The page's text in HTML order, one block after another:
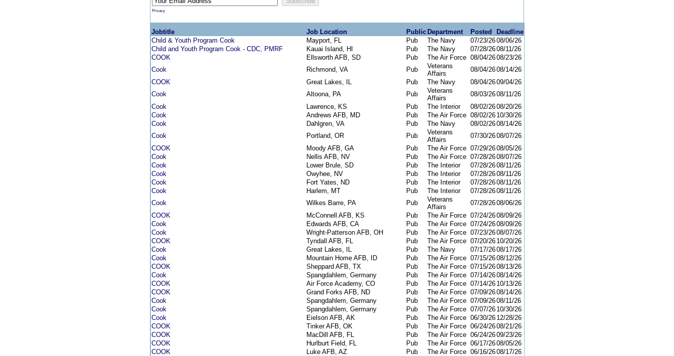
Privacy
Jobtitle Job Location Public Department Posted
Deadline
Child & Youth Program Cook
Mayport, FL Pub The Navy 07/23/2608/06/26
Child and Youth Program Cook - CDC, PMRF
Kauai Island, HI Pub The Navy 07/28/2608/11/26
COOK
Ellsworth AFB, SD Pub The Air Force 08/04/2608/23/26
Cook
Richmond, VA Pub
Veterans
Affairs
08/04/2608/14/26
COOK
Great Lakes, IL Pub The Navy 08/04/2609/04/26
Cook
Altoona, PA Pub
Veterans
Affairs
08/03/2608/11/26
Cook
Lawrence, KS Pub The Interior 08/02/2608/20/26
Cook
Andrews AFB, MD Pub The Air Force 08/02/26 10/30/26
Cook
Dahlgren, VA Pub The Navy 08/02/2608/14/26
Cook
Portland, OR Pub
Veterans
Affairs
07/30/2608/07/26
COOK
Moody AFB, GA Pub The Air Force 07/29/2608/05/26
Cook
Nellis AFB, NV Pub The Air Force 07/28/2608/07/26
Cook
Lower Brule, SD Pub The Interior 07/28/2608/11/26
Cook
Owyhee, NV Pub The Interior 07/28/2608/11/26
Cook
Fort Yates, ND Pub The Interior 07/28/2608/11/26
Cook
Harlem, MT Pub The Interior 07/28/2608/11/26
Cook
Wilkes Barre, PA Pub
Veterans
Affairs
07/28/2608/06/26
COOK
McConnell AFB, KS Pub The Air Force 07/24/2608/09/26
Cook
Edwards AFB, CA Pub The Air Force 07/24/2608/09/26
Cook
Wright-Patterson AFB, OH Pub The Air Force 07/23/2608/07/26
COOK
Tyndall AFB, FL Pub The Air Force 07/20/26 10/20/26
Cook
Great Lakes, IL Pub The Navy 07/17/2608/17/26
Cook
Mountain Home AFB, ID Pub The Air Force 07/15/2608/12/26
COOK
Sheppard AFB, TX Pub The Air Force 07/15/2608/13/26
Cook
Spangdahlem, Germany Pub The Air Force 07/14/2608/14/26
COOK
Air Force Academy, CO Pub The Air Force 07/14/26 10/13/26
COOK
Grand Forks AFB, ND Pub The Air Force 07/09/2608/14/26
Cook
Spangdahlem, Germany Pub The Air Force 07/09/2608/11/26
Cook
Spangdahlem, Germany Pub The Air Force 07/07/26 10/30/26
Cook
Eielson AFB, AK Pub The Air Force 06/30/26 12/28/26
COOK
Tinker AFB, OK Pub The Air Force 06/24/2608/21/26
COOK
MacDill AFB, FL Pub The Air Force 06/24/2609/23/26
COOK
Hurlburt Field, FL Pub The Air Force 06/17/2608/05/26
COOK
Luke AFB, AZ Pub The Air Force 06/16/2608/17/26